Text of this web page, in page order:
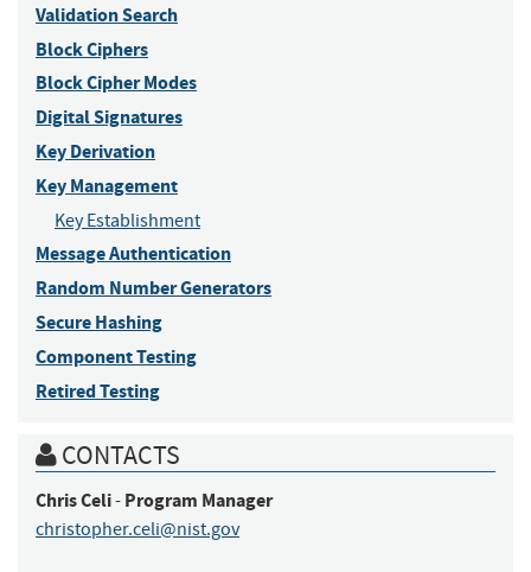
Validation Search
Block Ciphers
Block Cipher Modes
Digital Signatures
Key Derivation
Key Management
Key Establishment
Message Authentication
Random Number Generators
Secure Hashing
Component Testing
Retired Testing
CONTACTS
ChrisCeli- Program Manager
christopher.celi@nist.gov